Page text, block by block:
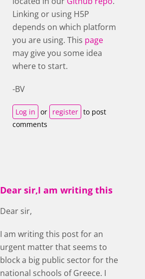
Linking or using H5P
depends on which platform
you are using. This page
may give you some idea
where to start.
-BV
Log in or register to post
comments
Dear sir,I am writing this
Dear sir,
I am writing this post for an
urgent matter that seems to
block a big public sector for the
national schools of Greece. I